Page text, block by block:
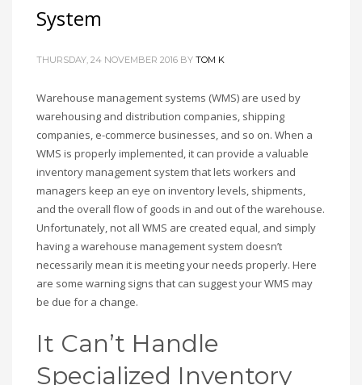
System
THURSDAY, 24 NOVEMBER 2016 BY TOM K
Warehouse management systems (WMS) are used by
warehousing and distribution companies, shipping
companies, e-commerce businesses, and so on. When a
WMS is properly implemented, it can provide a valuable
inventory management system that lets workers and
managers keep an eye on inventory levels, shipments,
and the overall flow of goods in and out of the warehouse.
Unfortunately, not all WMS are created equal, and simply
having a warehouse management system doesn’t
necessarily mean it is meeting your needs properly. Here
are some warning signs that can suggest your WMS may
be due for a change.
It Can’t Handle
Specialized Inventory